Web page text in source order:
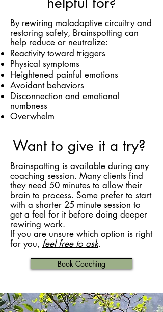
By rewiring maladaptive circuitry and
restoring safety, Brainspotting can
help reduce or neutralize:
Reactivity toward triggers
Physical symptoms
Heightened painful emotions
Avoidant behaviors
Disconnection and emotional
numbness
Overwhelm
Want to give it a try?
Brainspotting is available during any
coaching session. Many clients find
they need 50 minutes to allow their
brain to process. Some prefer to start
with a shorter 25 minute session to
get a feel for it before doing deeper
rewiring work.
If you are unsure which option is right
for you, feel free to ask.
Book Coaching